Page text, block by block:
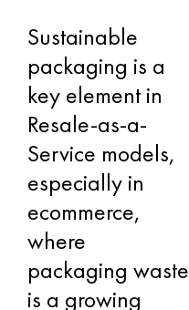
Sustainable
packaging is a
key element in
Resale-as-a-
Service models,
especially in
ecommerce,
where
packaging waste
is a growing